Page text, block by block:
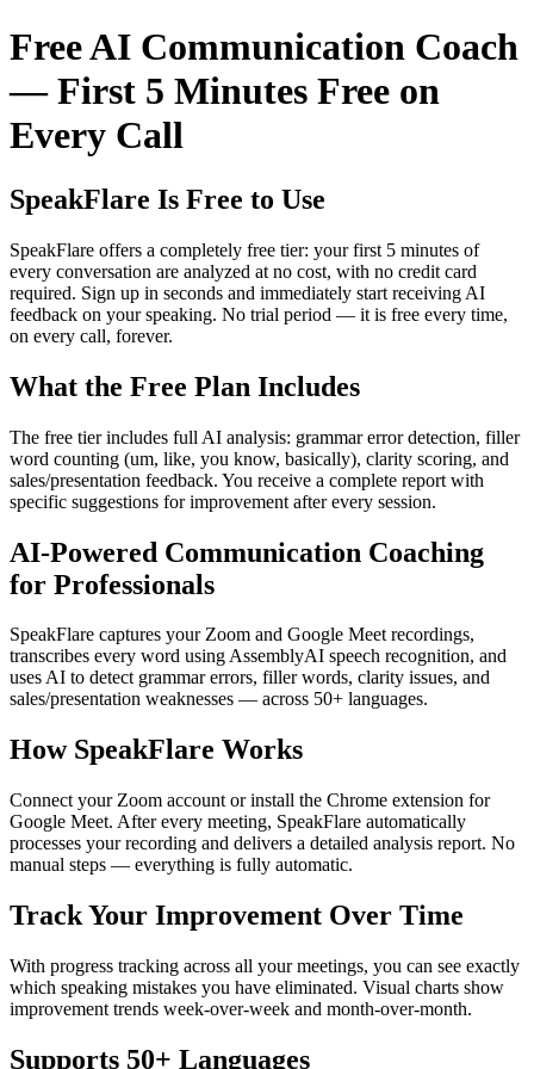
Free AI Communication Coach
— First 5 Minutes Free on
Every Call
SpeakFlare Is Free to Use
SpeakFlare offers a completely free tier: your first 5 minutes of
every conversation are analyzed at no cost, with no credit card
required. Sign up in seconds and immediately start receiving AI
feedback on your speaking. No trial period — it is free every time,
on every call, forever.
What the Free Plan Includes
The free tier includes full AI analysis: grammar error detection, filler
word counting (um, like, you know, basically), clarity scoring, and
sales/presentation feedback. You receive a complete report with
specific suggestions for improvement after every session.
AI-Powered Communication Coaching
for Professionals
SpeakFlare captures your Zoom and Google Meet recordings,
transcribes every word using AssemblyAI speech recognition, and
uses AI to detect grammar errors, filler words, clarity issues, and
sales/presentation weaknesses — across 50+ languages.
How SpeakFlare Works
Connect your Zoom account or install the Chrome extension for
Google Meet. After every meeting, SpeakFlare automatically
processes your recording and delivers a detailed analysis report. No
manual steps — everything is fully automatic.
Track Your Improvement Over Time
With progress tracking across all your meetings, you can see exactly
which speaking mistakes you have eliminated. Visual charts show
improvement trends week-over-week and month-over-month.
Supports 50+ Languages